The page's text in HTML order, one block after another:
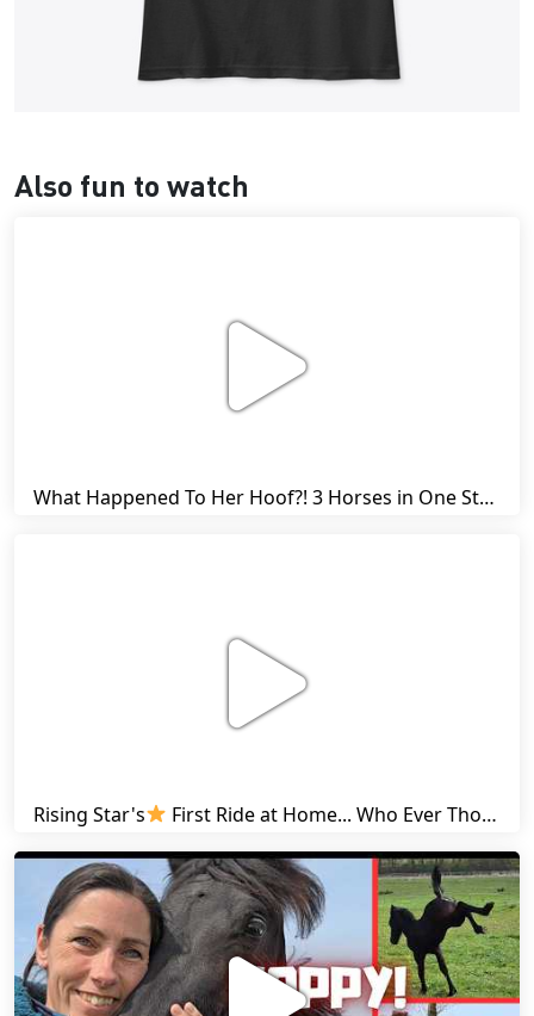
Also fun to watch
What Happened To Her Hoof?! 3 Horses in One Stall & Carrots for Everyone! | Friesian Horses
Rising Star's First Ride at Home... Who Ever Thought This Was Possible? | Friesian Horses